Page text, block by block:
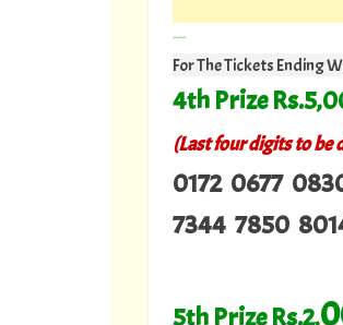
---
For The Tickets Ending
4th Prize
(Last four digits to be
0172 0677
7344 7850
5th Prize Rs.2,